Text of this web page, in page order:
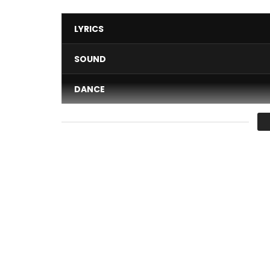
LYRICS
SOUND
DANCE
VIDEO